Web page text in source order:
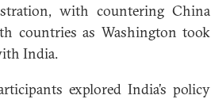
with countering China
countries as Washington took
India.
explored India’s policy